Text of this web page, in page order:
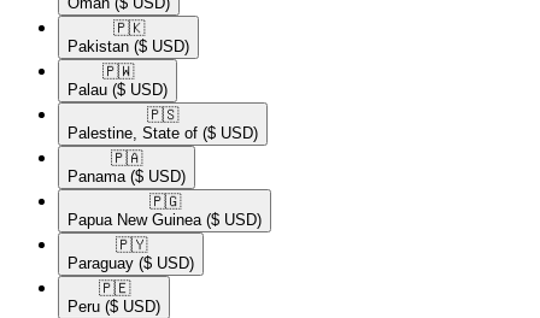
🇵🇰​
Pakistan ($ USD)
🇵🇼​
Palau ($ USD)
🇵🇸​
Palestine, State of ($ USD)
🇵🇦​
Panama ($ USD)
🇵🇬​
Papua New Guinea ($ USD)
🇵🇾​
Paraguay ($ USD)
🇵🇪​
Peru ($ USD)